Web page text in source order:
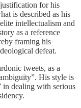
for his
is described as his
intellectualism and
as a reference
framing his
defeat.
tweets, as a
His style is
in dealing with serious